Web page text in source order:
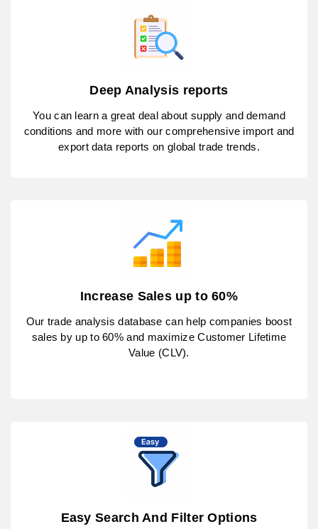
Deep Analysis reports
You can learn a great deal about supply and demand
conditions and more with our comprehensive import and
export data reports on global trade trends.
Increase Sales up to 60%
Our trade analysis database can help companies boost
sales by up to 60% and maximize Customer Lifetime
Value (CLV).
Easy Search And Filter Options